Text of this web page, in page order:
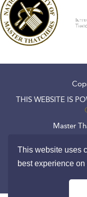
This website uses
best experience
THIS WEBSITE IS
Master